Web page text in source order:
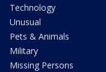
Technology
Unusual
Pets & Animals
Military
Missing Persons